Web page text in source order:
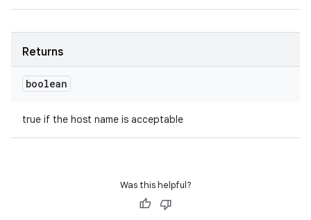
Returns
boolean
true if the host name is acceptable
Was this helpful?